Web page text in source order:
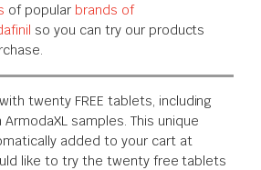
of popular brands of
so you can try our products
twenty FREE tablets, including
samples. This unique
added to your cart at
like to try the twenty free tablets